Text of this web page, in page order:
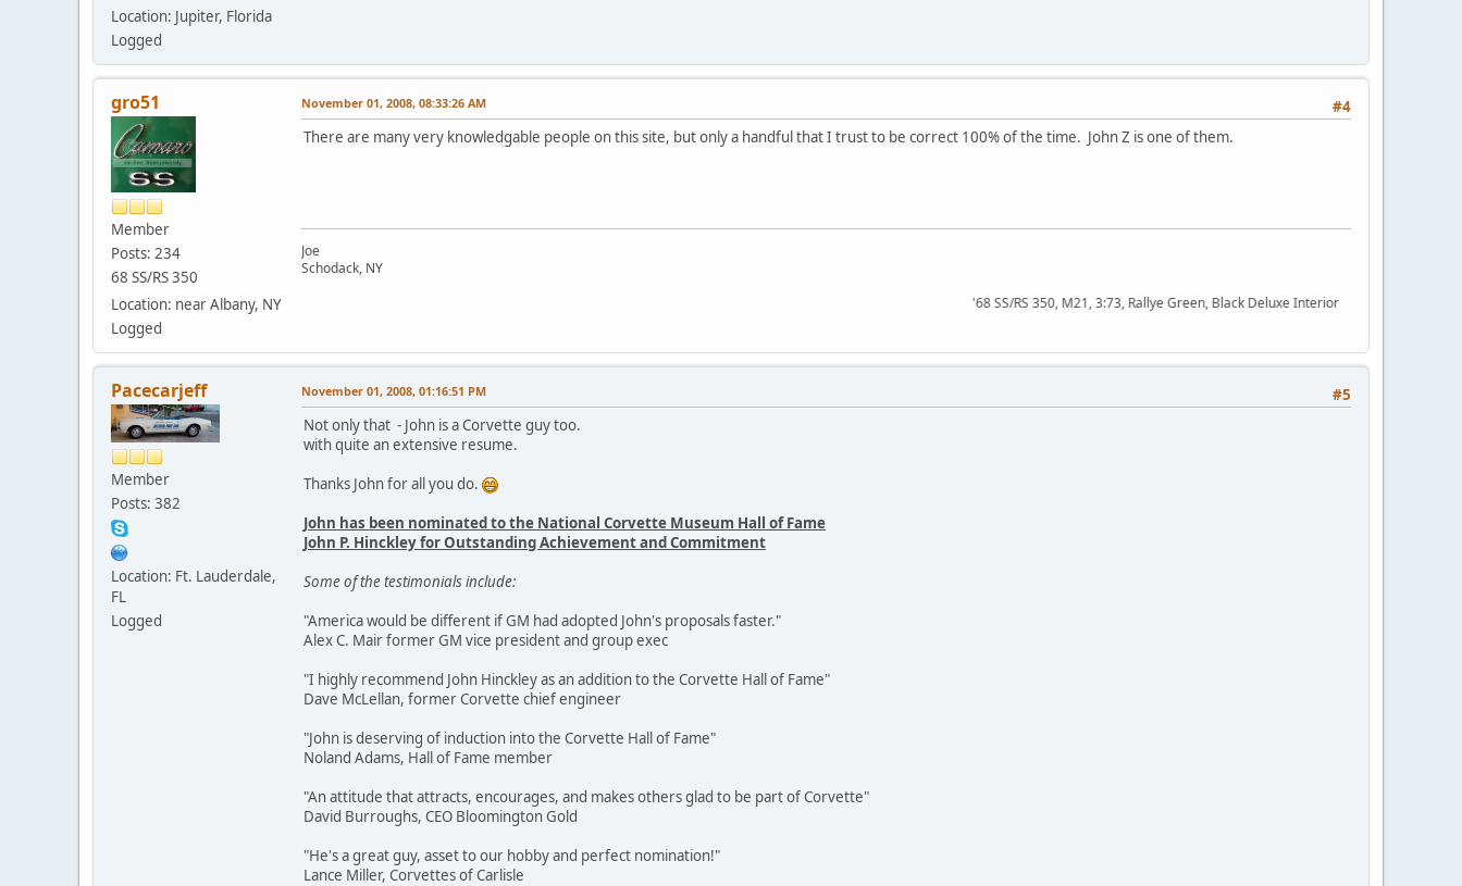
Location: Jupiter, Florida
Logged
gro51
Member
Posts: 234
68 SS/RS 350
Location: near Albany, NY
Logged
#4
November 01, 2008, 08:33:26 AM
There are many very knowledgable people on this site, but only a handful that I trust to be correct 100% of the time. John Z is one of them.
Joe
Schodack, NY
'68 SS/RS 350, M21, 3:73, Rallye Green, Black Deluxe Interior
Pacecarjeff
Member
Posts: 382
Location: Ft. Lauderdale,
FL
Logged
#5
November 01, 2008, 01:16:51 PM
Not only that - John is a Corvette guy too.
with quite an extensive resume.
Thanks John for all you do.
John has been nominated to the National Corvette Museum Hall of Fame
John P. Hinckley for Outstanding Achievement and Commitment
Some of the testimonials include:
"America would be different if GM had adopted John's proposals faster."
Alex C. Mair former GM vice president and group exec
"I highly recommend John Hinckley as an addition to the Corvette Hall of Fame"
Dave McLellan, former Corvette chief engineer
"John is deserving of induction into the Corvette Hall of Fame"
Noland Adams, Hall of Fame member
"An attitude that attracts, encourages, and makes others glad to be part of Corvette"
David Burroughs, CEO Bloomington Gold
"He's a great guy, asset to our hobby and perfect nomination!"
Lance Miller, Corvettes of Carlisle